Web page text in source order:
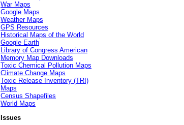
War Maps
Google Maps
Weather Maps
GPS Resources
Historical Maps of the World
Google Earth
Library of Congress American
Memory Map Downloads
Toxic Chemical Pollution Maps
Climate Change Maps
Toxic Release Inventory (TRI)
Maps
Census Shapefiles
World Maps
Issues